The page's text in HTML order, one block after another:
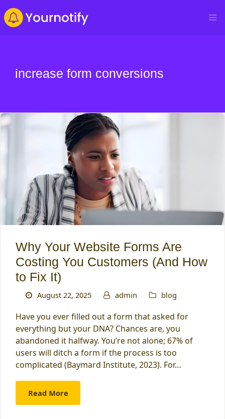
increase form conversions
Why Your Website Forms Are
Costing You Customers (And How
to Fix It)
August 22, 2025 admin blog
Have you ever filled out a form that asked for
everything but your DNA? Chances are, you
abandoned it halfway. You’re not alone; 67% of
users will ditch a form if the process is too
complicated (Baymard Institute, 2023). For…
Read More